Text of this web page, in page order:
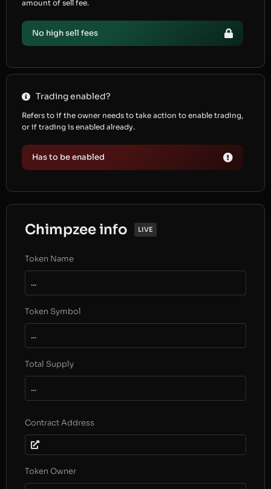
amount of sell fee.
No high sell fees
Trading enabled?
Refers to if the owner needs to take action to enable trading,
or if trading is enabled already.
Has to be enabled
Chimpzee info LIVE
Token Name
...
Token Symbol
...
Total Supply
...
Contract Address
Token Owner